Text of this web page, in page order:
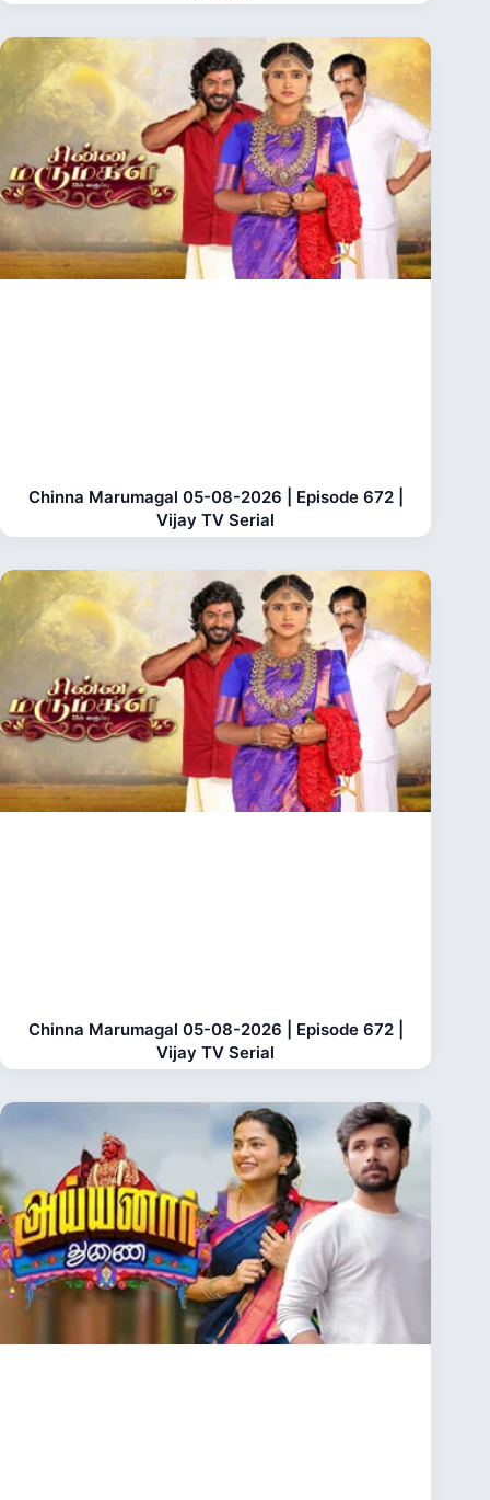
Chinna Marumagal 05-08-2026 | Episode 672 |
Vijay TV Serial
Chinna Marumagal 05-08-2026 | Episode 672 |
Vijay TV Serial